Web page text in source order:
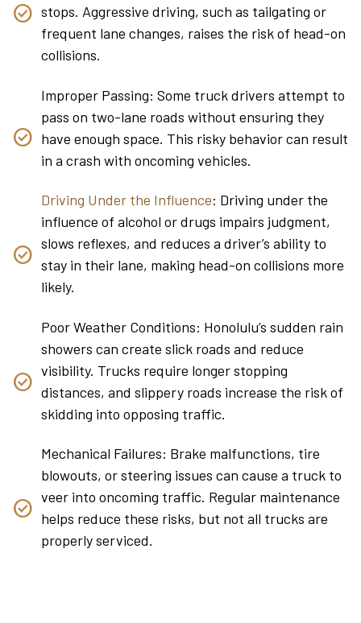
stops. Aggressive driving, such as tailgating or
frequent lane changes, raises the risk of head-on
collisions.
Improper Passing: Some truck drivers attempt to
pass on two-lane roads without ensuring they
have enough space. This risky behavior can result
in a crash with oncoming vehicles.
Driving Under the Influence: Driving under the
influence of alcohol or drugs impairs judgment,
slows reflexes, and reduces a driver’s ability to
stay in their lane, making head-on collisions more
likely.
Poor Weather Conditions: Honolulu’s sudden rain
showers can create slick roads and reduce
visibility. Trucks require longer stopping
distances, and slippery roads increase the risk of
skidding into opposing traffic.
Mechanical Failures: Brake malfunctions, tire
blowouts, or steering issues can cause a truck to
veer into oncoming traffic. Regular maintenance
helps reduce these risks, but not all trucks are
properly serviced.